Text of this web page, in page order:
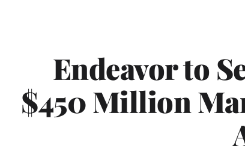
Endeavor to
$450 Million